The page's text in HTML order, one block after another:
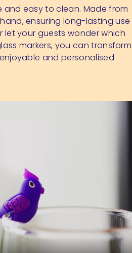
and easy to clean. Made from
ensuring long-lasting use
let your guests wonder which
markers, you can transform
and personalised